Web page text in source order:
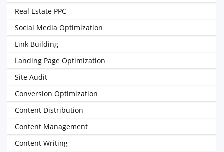
Real Estate PPC
Social Media Optimization
Link Building
Landing Page Optimization
Site Audit
Conversion Optimization
Content Distribution
Content Management
Content Writing